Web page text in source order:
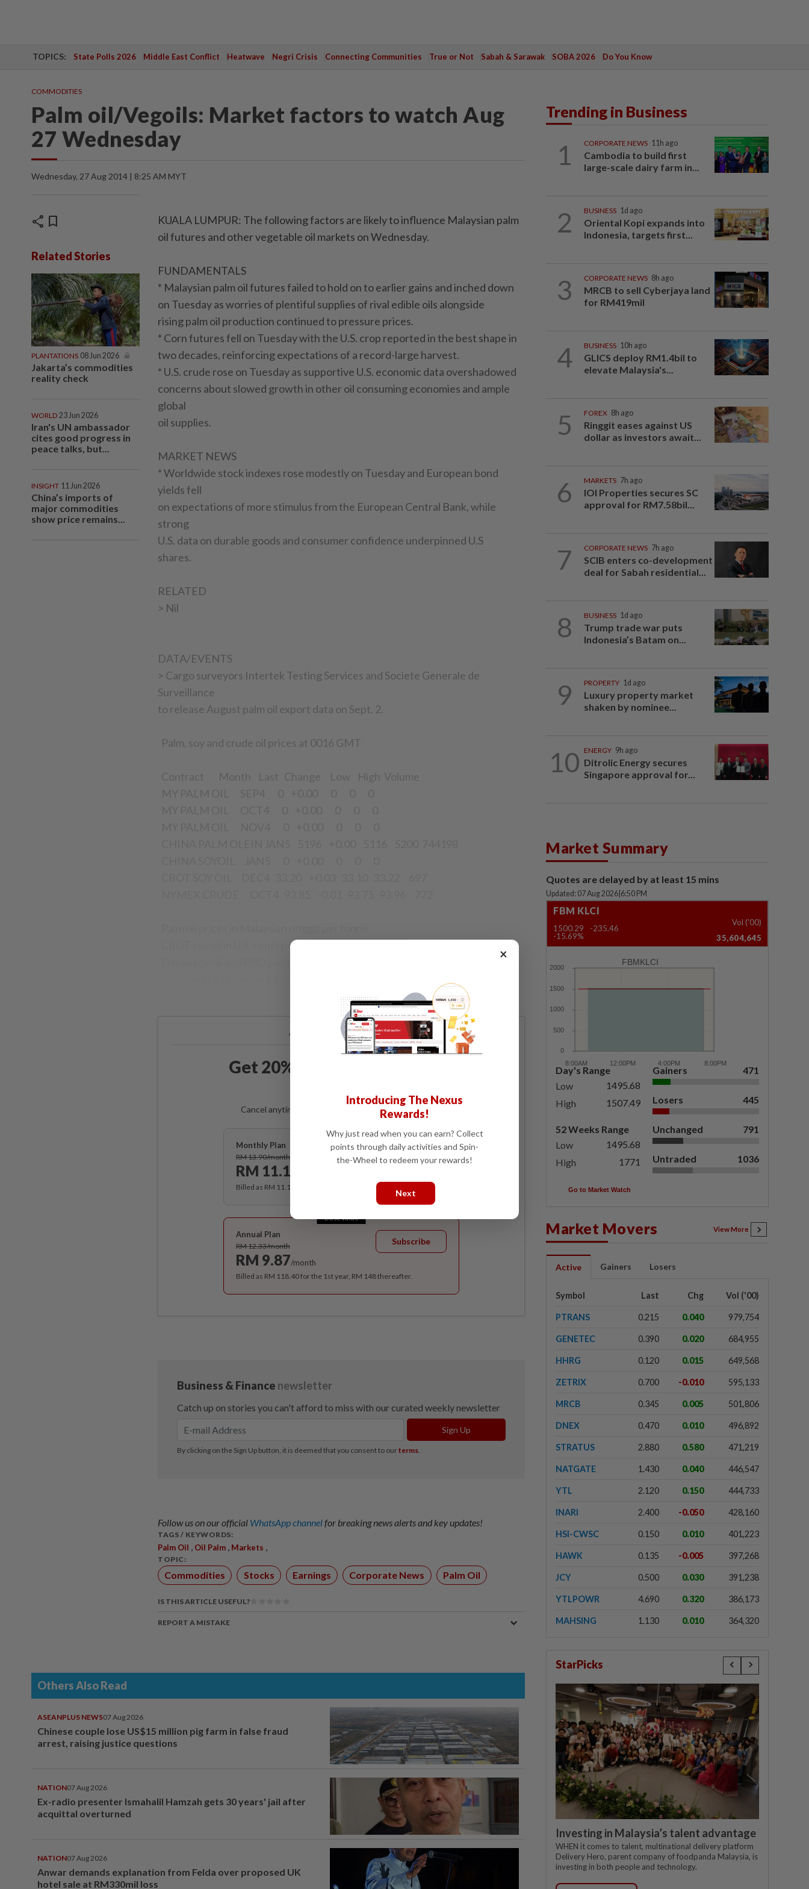
TOPICS: State Polls 2026 Middle East Conflict Heatwave Negri Crisis Connecting Communities True or Not Sabah & Sarawak SOBA 2026 Do You Know
COMMODITIES
Palm oil/Vegoils: Market factors to watch Aug
27 Wednesday
Wednesday, 27 Aug 2014 | 8:25 AM MYT
share bookmark
Related Stories
PLANTATIONS 08 Jun 2026
Jakarta’s commodities
reality check
WORLD 23 Jun 2026
Iran's UN ambassador
cites good progress in
peace talks, but...
INSIGHT 11 Jun 2026
China’s imports of
major commodities
show price remains...
KUALA LUMPUR: The following factors are likely to influence Malaysian palm
oil futures and other vegetable oil markets on Wednesday.
FUNDAMENTALS
* Malaysian palm oil futures failed to hold on to earlier gains and inched down
on Tuesday as worries of plentiful supplies of rival edible oils alongside
rising palm oil production continued to pressure prices.
* Corn futures fell on Tuesday with the U.S. crop reported in the best shape in
two decades, reinforcing expectations of a record-large harvest.
* U.S. crude rose on Tuesday as supportive U.S. economic data overshadowed
concerns about slowed growth in other oil consuming economies and ample
global
oil supplies.
MARKET NEWS
* Worldwide stock indexes rose modestly on Tuesday and European bond
yields fell
on expectations of more stimulus from the European Central Bank, while
strong
U.S. data on durable goods and consumer confidence underpinned U.S
shares.
RELATED
> Nil
DATA/EVENTS
> Cargo surveyors Intertek Testing Services and Societe Generale de
Surveillance
to release August palm oil export data on Sept. 2.
Palm, soy and crude oil prices at 0016 GMT
Contract Month Last Change Low High Volume
CBOT soy oil in U.S. cents per pound
Already a subscriber?Log in
Get 20% OFF The Star Digital
Cancel anytime. Ad-free. Unlimited access with perks.
Monthly Plan
RM 13.90/month
RM 11.12
Subscribe
Billed as RM 11.12 for the 1st month, RM 13.90 thereafter.
Best Value
Annual Plan
RM 12.33/month
RM 9.87/month
Subscribe
Billed as RM 118.40 for the 1st year, RM 148 thereafter.
Follow us on our official WhatsApp channelfor breaking news alerts and key updates!
TAGS / KEYWORDS:
Palm Oil , Oil Palm , Markets ,
TOPIC:
Commodities Stocks Earnings Corporate News Palm Oil
IS THIS ARTICLE USEFUL?
REPORT A MISTAKE
Others Also Read
ASEANPLUS NEWS07 Aug 2026
Chinese couple lose US$15 million pig farm in false fraud
arrest, raising justice questions
NATION07 Aug 2026
Ex-radio presenter Ismahalil Hamzah gets 30 years' jail after
acquittal overturned
NATION07 Aug 2026
Anwar demands explanation from Felda over proposed UK
hotel sale at RM330mil loss
Trending in Business
1 CORPORATE NEWS 11h ago
Cambodia to build first
large-scale dairy farm in...
2 BUSINESS 1d ago
Oriental Kopi expands into
Indonesia, targets first...
3 CORPORATE NEWS 8h ago
MRCB to sell Cyberjaya land
for RM419mil
4 BUSINESS 10h ago
GLICS deploy RM1.4bil to
elevate Malaysia's...
5 FOREX 8h ago
Ringgit eases against US
dollar as investors await...
6 MARKETS 7h ago
IOI Properties secures SC
approval for RM7.58bil...
7 CORPORATE NEWS 7h ago
SCIB enters co-development
deal for Sabah residential...
8 BUSINESS 1d ago
Trump trade war puts
Indonesia’s Batam on...
9 PROPERTY 1d ago
Luxury property market
shaken by nominee...
10 ENERGY 9h ago
Ditrolic Energy secures
Singapore approval for...
Market Summary
Quotes are delayed by at least 15 mins
Updated: 07 Aug 2026 6:50 PM
FBM KLCI
1500.29
-235.46
-15.69%
Vol ('00)
35,604,645
FBMKLCI
Day's Range
Low
1495.68
High
1507.49
52 Weeks Range
Low
1495.68
High
1771
Gainers 471
Losers 445
Unchanged 791
Untraded 1036
Go to Market Watch
Market Movers View More
Active Gainers Losers
Symbol Last Chg Vol ('00)
PTRANS 0.215 0.040 979,754
GENETEC 0.390 0.020 684,955
HHRG 0.120 0.015 649,568
ZETRIX 0.700 -0.010 595,133
MRCB 0.345 0.005 501,806
DNEX 0.470 0.010 496,892
STRATUS 2.880 0.580 471,219
NATGATE 1.430 0.040 446,547
YTL 2.120 0.150 444,733
INARI 2.400 -0.050 428,160
HSI-CWSC 0.150 0.010 401,223
HAWK 0.135 -0.005 397,268
JCY 0.500 0.030 391,238
YTLPOWR 4.690 0.320 386,173
MAHSING 1.130 0.010 364,320
StarPicks
Investing in Malaysia’s talent advantage
WHEN it comes to talent, multinational delivery platform
Delivery Hero, parent company of foodpanda Malaysia, is
investing in both people and technology.
×
Introducing The Nexus
Rewards!
Why just read when you can earn? Collect
points through daily activities and Spin-
the-Wheel to redeem your rewards!
Next